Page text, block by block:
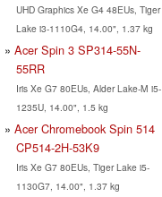
UHD Graphics Xe G4 48EUs, Tiger
Lake i3-1110G4, 14.00", 1.37 kg
Acer Spin 3 SP314-55N-
55RR
Iris Xe G7 80EUs, Alder Lake-M i5-
1235U, 14.00", 1.5 kg
Acer Chromebook Spin 514
CP514-2H-53K9
Iris Xe G7 80EUs, Tiger Lake i5-
1130G7, 14.00", 1.37 kg